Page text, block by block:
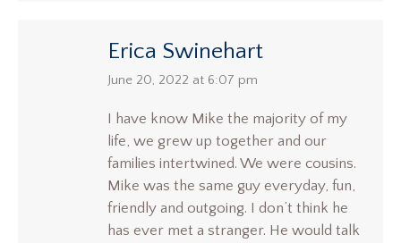
Erica Swinehart
says:
June 20, 2022 at 6:07 pm
I have know Mike the majority of my
life, we grew up together and our
families intertwined. We were cousins.
Mike was the same guy everyday, fun,
friendly and outgoing. I don’t think he
has ever met a stranger. He would talk